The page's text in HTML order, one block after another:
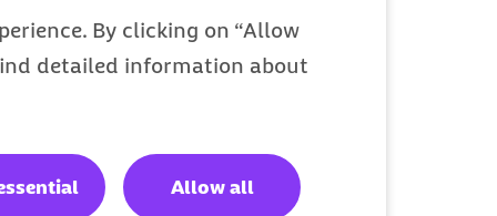
By clicking on “Allow
detailed information about
Allow all